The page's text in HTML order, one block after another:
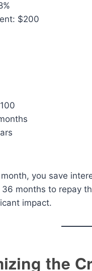
$200
you save
months to repay
impact.
the